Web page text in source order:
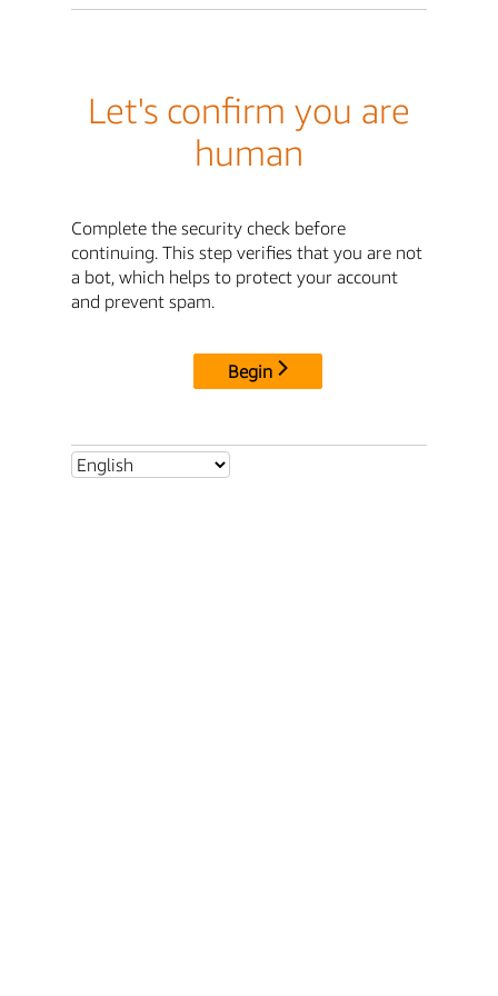
Let's confirm you are
human
Complete the security check before
continuing. This step verifies that you are not
a bot, which helps to protect your account
and prevent spam.
Begin